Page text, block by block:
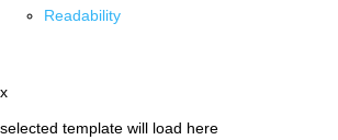
Readability
x
selected template will load here